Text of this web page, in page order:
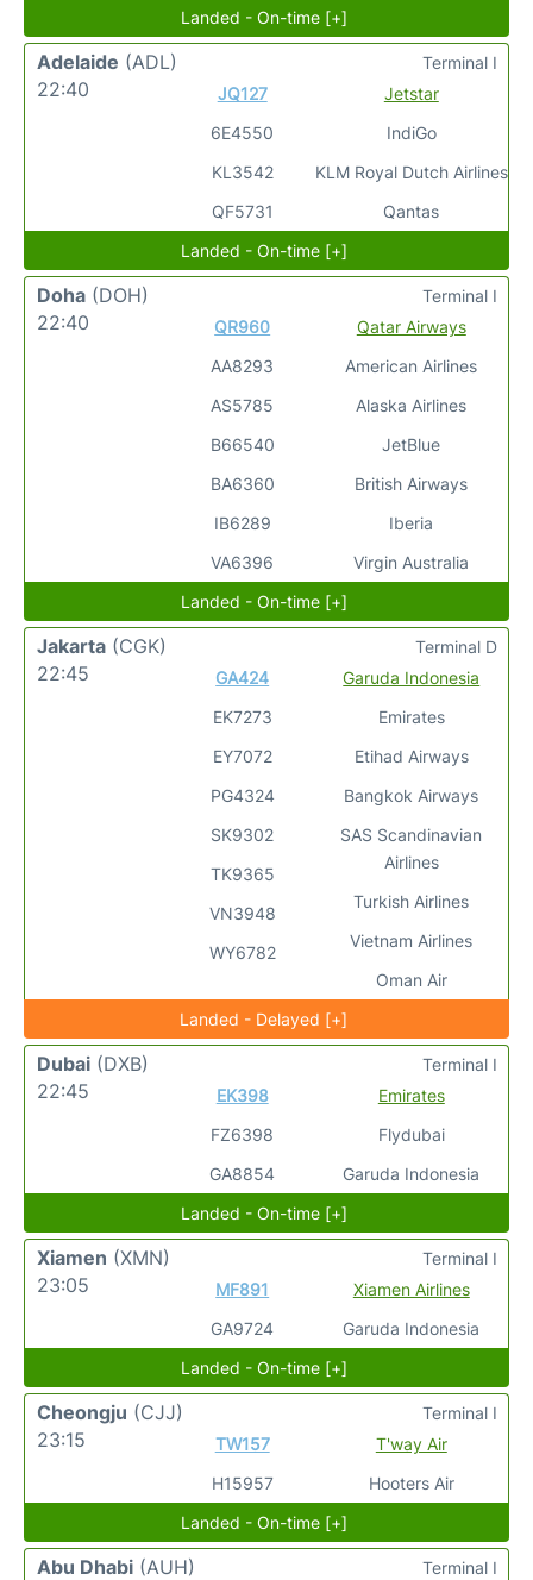
Landed - On-time [+]
Adelaide (ADL)
22:40
JQ127
6E4550
KL3542
QF5731
Jetstar
IndiGo
KLM Royal Dutch Airlines
Qantas
Terminal I
Landed - On-time [+]
Doha (DOH)
22:40
QR960
AA8293
AS5785
B66540
BA6360
IB6289
VA6396
Qatar Airways
American Airlines
Alaska Airlines
JetBlue
British Airways
Iberia
Virgin Australia
Terminal I
Landed - On-time [+]
Jakarta (CGK)
22:45
GA424
EK7273
EY7072
PG4324
SK9302
TK9365
VN3948
WY6782
Garuda Indonesia
Emirates
Etihad Airways
Bangkok Airways
SAS Scandinavian
Airlines
Turkish Airlines
Vietnam Airlines
Oman Air
Terminal D
Landed - Delayed [+]
Dubai (DXB)
22:45
EK398
FZ6398
GA8854
Emirates
Flydubai
Garuda Indonesia
Terminal I
Landed - On-time [+]
Xiamen (XMN)
23:05
MF891
GA9724
Xiamen Airlines
Garuda Indonesia
Terminal I
Landed - On-time [+]
Cheongju (CJJ)
23:15
TW157
H15957
T'way Air
Hooters Air
Terminal I
Landed - On-time [+]
Abu Dhabi (AUH)
Terminal I